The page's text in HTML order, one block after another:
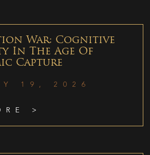
War: Cognitive
In The Age Of
Capture
19, 2026
>